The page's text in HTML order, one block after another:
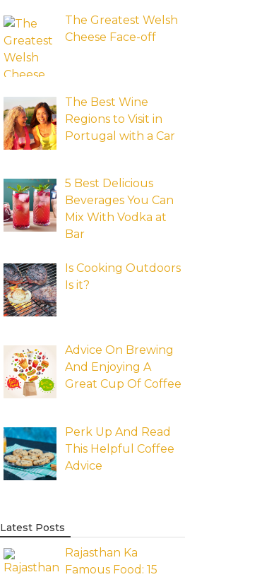
The Greatest Welsh
Cheese Face-off
The Best Wine
Regions to Visit in
Portugal with a Car
5 Best Delicious
Beverages You Can
Mix With Vodka at
Bar
Is Cooking Outdoors
Is it?
Advice On Brewing
And Enjoying A
Great Cup Of Coffee
Perk Up And Read
This Helpful Coffee
Advice
Latest Posts
Rajasthan Ka
Famous Food: 15